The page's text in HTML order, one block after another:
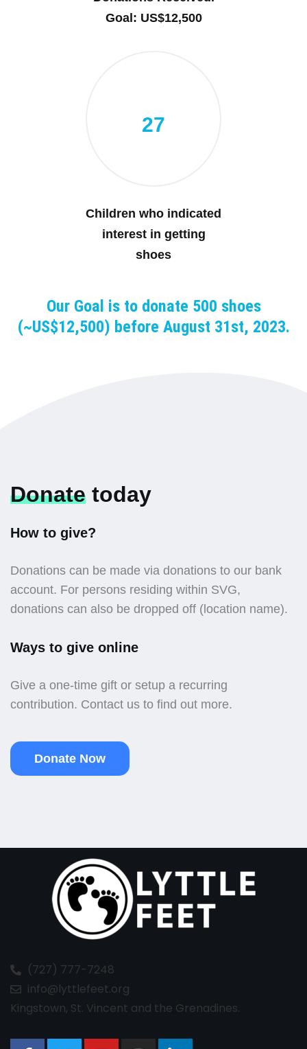
Goal: US$12,500
27
Children who indicated
interest in getting
shoes
Our Goal is to donate 500 shoes
(~US$12,500) before August 31st, 2023.
Donate today
How to give?
Donations can be made via donations to our bank
account. For persons residing within SVG,
donations can also be dropped off (location name).
Ways to give online
Give a one-time gift or setup a recurring
contribution. Contact us to find out more.
Donate Now
(727) 777-7248
info@lyttlefeet.org
Kingstown, St. Vincent and the Grenadines.